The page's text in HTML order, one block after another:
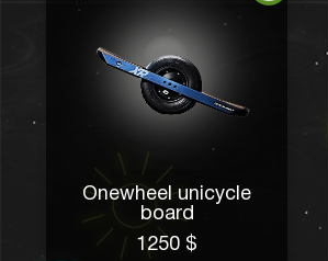
Onewheel unicycle
board
1250 $